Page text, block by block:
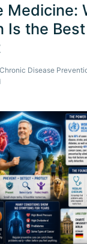
Medicine:
Is the Best
Disease